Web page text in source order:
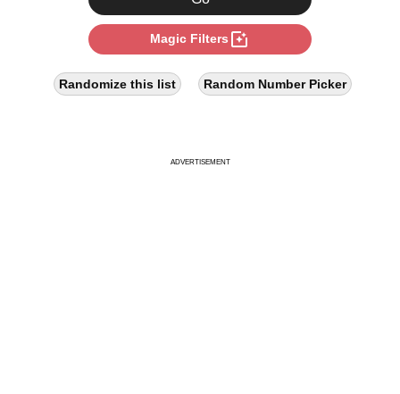
27
28
30
34
Magic Filters photo_filter
Randomize this list Random Number Picker
ADVERTISEMENT